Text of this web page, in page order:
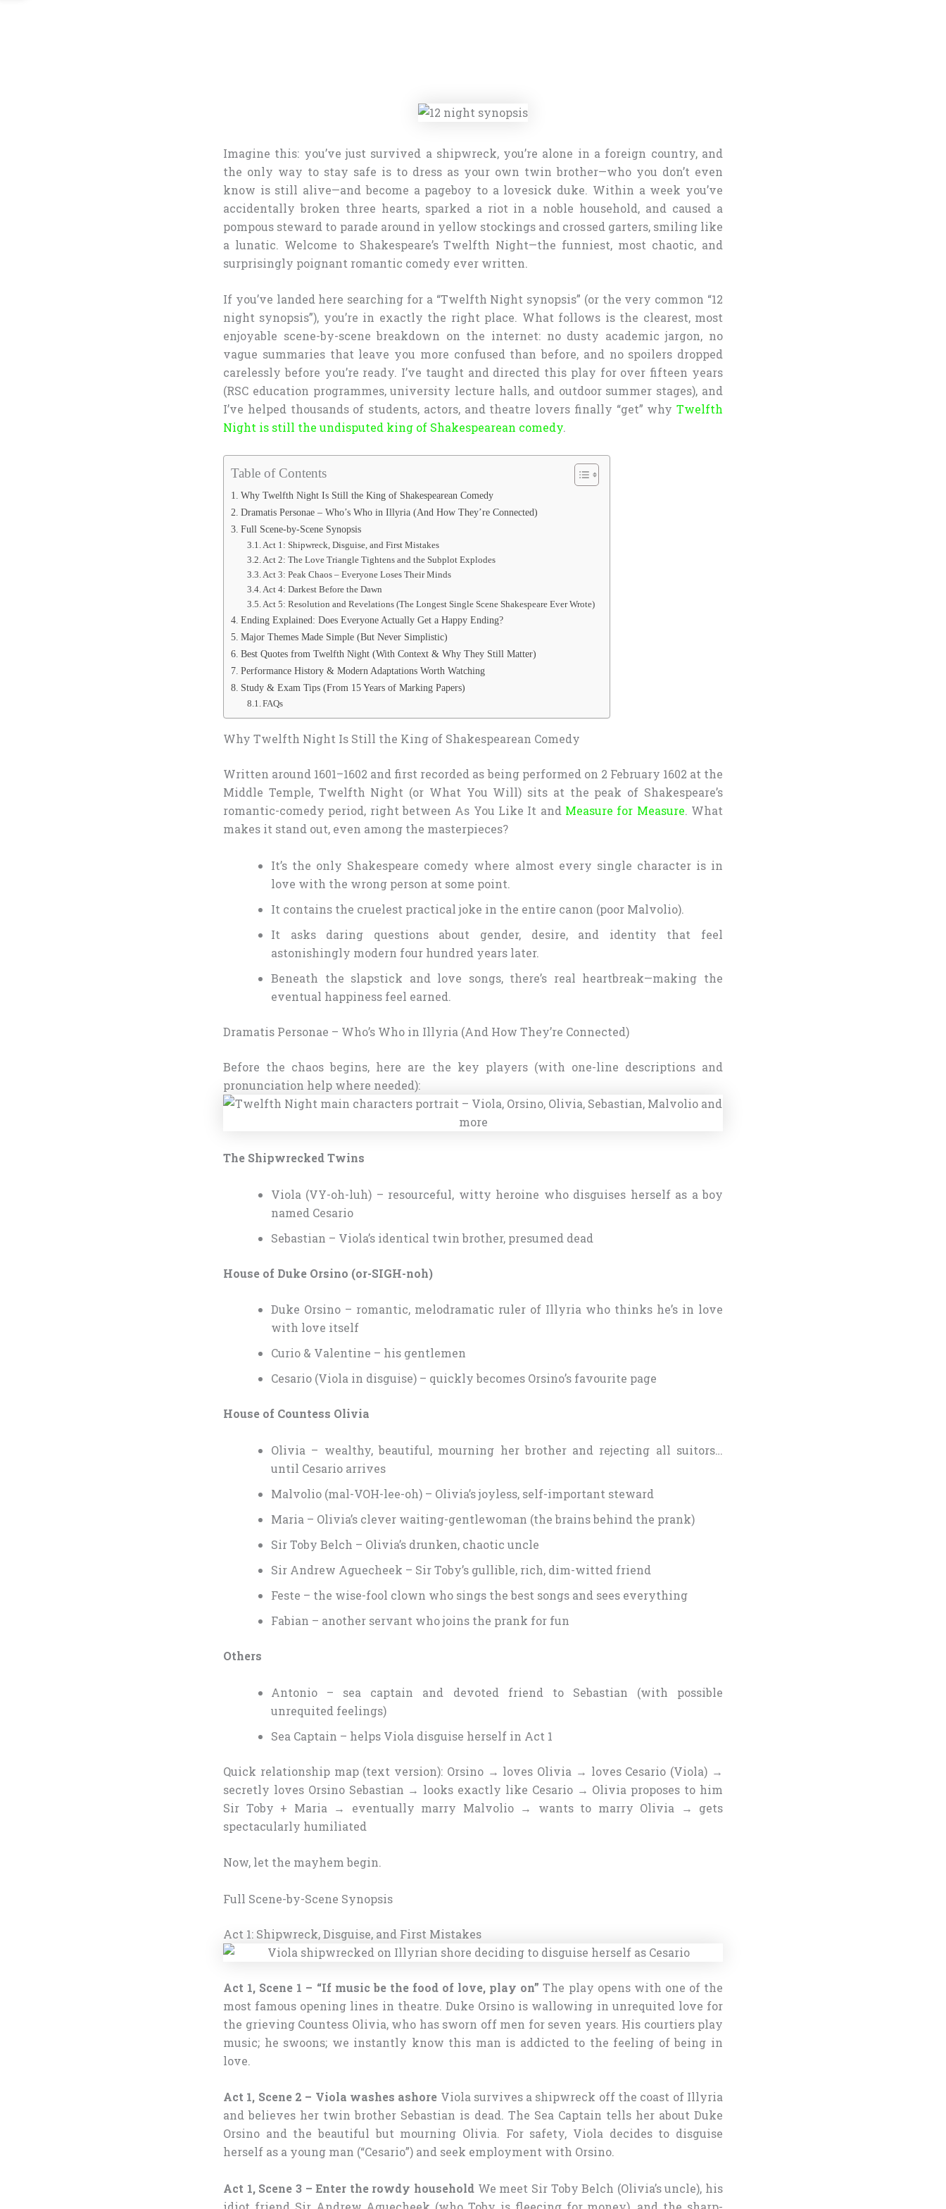
Imagine this: you’ve just survived a shipwreck, you’re alone in a foreign country, and
the only way to stay safe is to dress as your own twin brother—who you don’t even
know is still alive—and become a pageboy to a lovesick duke. Within a week you’ve
accidentally broken three hearts, sparked a riot in a noble household, and caused a
pompous steward to parade around in yellow stockings and crossed garters, smiling like
a lunatic. Welcome to Shakespeare’s Twelfth Night—the funniest, most chaotic, and
surprisingly poignant romantic comedy ever written.
If you’ve landed here searching for a “Twelfth Night synopsis” (or the very common “12
night synopsis”), you’re in exactly the right place. What follows is the clearest, most
enjoyable scene-by-scene breakdown on the internet: no dusty academic jargon, no
vague summaries that leave you more confused than before, and no spoilers dropped
carelessly before you’re ready. I’ve taught and directed this play for over fifteen years
(RSC education programmes, university lecture halls, and outdoor summer stages), and
I’ve helped thousands of students, actors, and theatre lovers finally “get” why Twelfth
Night is still the undisputed king of Shakespearean comedy.
Table of Contents
Why Twelfth Night Is Still the King of Shakespearean Comedy
Dramatis Personae – Who’s Who in Illyria (And How They’re Connected)
Full Scene-by-Scene Synopsis
Act 1: Shipwreck, Disguise, and First Mistakes
Act 2: The Love Triangle Tightens and the Subplot Explodes
Act 3: Peak Chaos – Everyone Loses Their Minds
Act 4: Darkest Before the Dawn
Act 5: Resolution and Revelations (The Longest Single Scene Shakespeare Ever Wrote)
Ending Explained: Does Everyone Actually Get a Happy Ending?
Major Themes Made Simple (But Never Simplistic)
Best Quotes from Twelfth Night (With Context & Why They Still Matter)
Performance History & Modern Adaptations Worth Watching
Study & Exam Tips (From 15 Years of Marking Papers)
FAQs
Why Twelfth Night Is Still the King of Shakespearean Comedy
Written around 1601–1602 and first recorded as being performed on 2 February 1602 at the
Middle Temple, Twelfth Night (or What You Will) sits at the peak of Shakespeare’s
romantic-comedy period, right between As You Like It and Measure for Measure. What
makes it stand out, even among the masterpieces?
It’s the only Shakespeare comedy where almost every single character is in
love with the wrong person at some point.
It contains the cruelest practical joke in the entire canon (poor Malvolio).
It asks daring questions about gender, desire, and identity that feel
astonishingly modern four hundred years later.
Beneath the slapstick and love songs, there’s real heartbreak—making the
eventual happiness feel earned.
Dramatis Personae – Who’s Who in Illyria (And How They’re Connected)
Before the chaos begins, here are the key players (with one-line descriptions and
pronunciation help where needed):
The Shipwrecked Twins
Viola (VY-oh-luh) – resourceful, witty heroine who disguises herself as a boy
named Cesario
Sebastian – Viola’s identical twin brother, presumed dead
House of Duke Orsino (or-SIGH-noh)
Duke Orsino – romantic, melodramatic ruler of Illyria who thinks he’s in love
with love itself
Curio & Valentine – his gentlemen
Cesario (Viola in disguise) – quickly becomes Orsino’s favourite page
House of Countess Olivia
Olivia – wealthy, beautiful, mourning her brother and rejecting all suitors…
until Cesario arrives
Malvolio (mal-VOH-lee-oh) – Olivia’s joyless, self-important steward
Maria – Olivia’s clever waiting-gentlewoman (the brains behind the prank)
Sir Toby Belch – Olivia’s drunken, chaotic uncle
Sir Andrew Aguecheek – Sir Toby’s gullible, rich, dim-witted friend
Feste – the wise-fool clown who sings the best songs and sees everything
Fabian – another servant who joins the prank for fun
Others
Antonio – sea captain and devoted friend to Sebastian (with possible
unrequited feelings)
Sea Captain – helps Viola disguise herself in Act 1
Quick relationship map (text version): Orsino → loves Olivia → loves Cesario (Viola) →
secretly loves Orsino Sebastian → looks exactly like Cesario → Olivia proposes to him
Sir Toby + Maria → eventually marry Malvolio → wants to marry Olivia → gets
spectacularly humiliated
Now, let the mayhem begin.
Full Scene-by-Scene Synopsis
Act 1: Shipwreck, Disguise, and First Mistakes
Act 1, Scene 1 – “If music be the food of love, play on” The play opens with one of the
most famous opening lines in theatre. Duke Orsino is wallowing in unrequited love for
the grieving Countess Olivia, who has sworn off men for seven years. His courtiers play
music; he swoons; we instantly know this man is addicted to the feeling of being in
love.
Act 1, Scene 2 – Viola washes ashore Viola survives a shipwreck off the coast of Illyria
and believes her twin brother Sebastian is dead. The Sea Captain tells her about Duke
Orsino and the beautiful but mourning Olivia. For safety, Viola decides to disguise
herself as a young man (“Cesario”) and seek employment with Orsino.
Act 1, Scene 3 – Enter the rowdy household We meet Sir Toby Belch (Olivia’s uncle), his